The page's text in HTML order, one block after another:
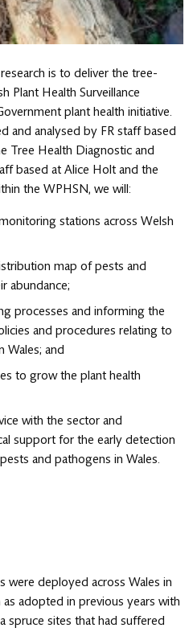
is to deliver the tree-
Plant Health Surveillance
plant health initiative.
and analysed by FR staff based
Tree Health Diagnostic and
based at Alice Holt and the
the WPHSN, we will:
stations across Welsh
map of pests and
abundance;
processes and informing the
and procedures relating to
Wales; and
to grow the plant health
with the sector and
support for the early detection
and pathogens in Wales.
were deployed across Wales in
adopted in previous years with
spruce sites that had suffered